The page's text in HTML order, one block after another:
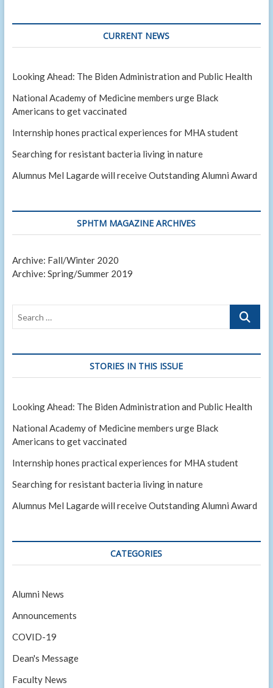
CURRENT NEWS
Looking Ahead: The Biden Administration and Public Health
National Academy of Medicine members urge Black
Americans to get vaccinated
Internship hones practical experiences for MHA student
Searching for resistant bacteria living in nature
Alumnus Mel Lagarde will receive Outstanding Alumni Award
SPHTM MAGAZINE ARCHIVES
Archive: Fall/Winter 2020
Archive: Spring/Summer 2019
Search
STORIES IN THIS ISSUE
Looking Ahead: The Biden Administration and Public Health
National Academy of Medicine members urge Black
Americans to get vaccinated
Internship hones practical experiences for MHA student
Searching for resistant bacteria living in nature
Alumnus Mel Lagarde will receive Outstanding Alumni Award
CATEGORIES
Alumni News
Announcements
COVID-19
Dean's Message
Faculty News